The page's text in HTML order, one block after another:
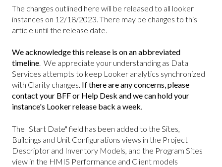
The changes outlined here will be released to all looker
instances on 12/18/2023. There may be changes to this
article until the release date.
We acknowledge this release is on an abbreviated
timeline. We appreciate your understanding as Data
Services attempts to keep Looker analytics synchronized
with Clarity changes. If there are any concerns, please
contact your BFF or Help Desk and we can hold your
instance's Looker release back a week.
The "Start Date" field has been added to the Sites,
Buildings and Unit Configurations views in the Project
Descriptor and Inventory Models, and the Program Sites
view in the HMIS Performance and Client models